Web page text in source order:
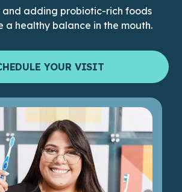
and adding probiotic-rich foods
a healthy balance in the mouth.
YOUR VISIT